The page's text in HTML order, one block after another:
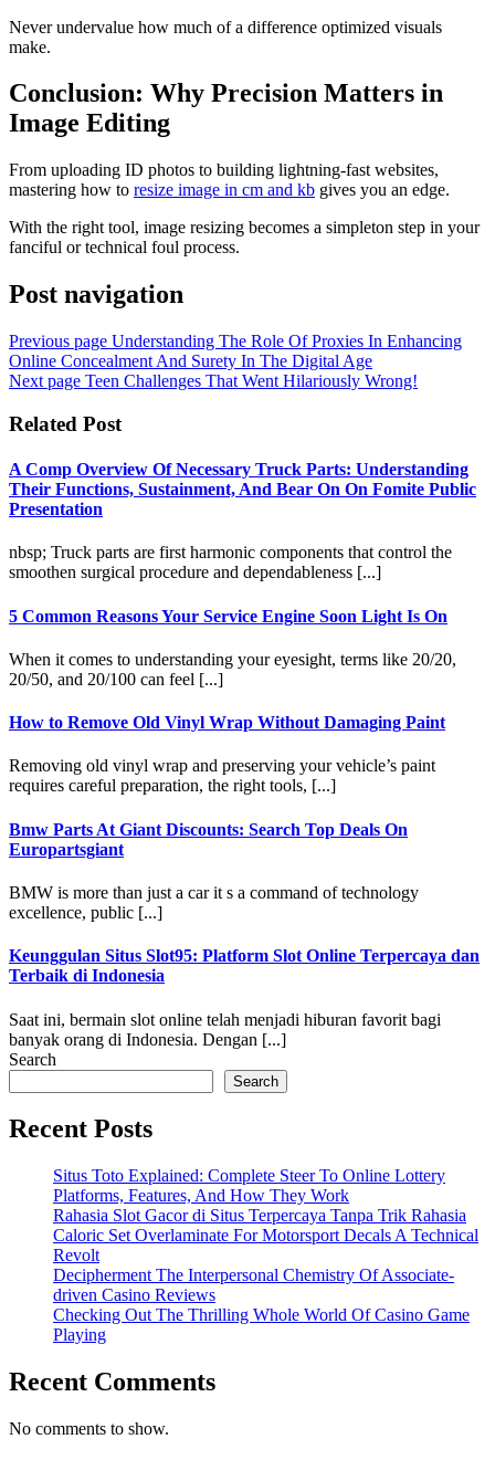
Never undervalue how much of a difference optimized visuals
make.
Conclusion: Why Precision Matters in
Image Editing
From uploading ID photos to building lightning-fast websites,
mastering how to resize image in cm and kb gives you an edge.
With the right tool, image resizing becomes a simpleton step in your
fanciful or technical foul process.
Post navigation
Previous page Understanding The Role Of Proxies In Enhancing
Online Concealment And Surety In The Digital Age
Next page Teen Challenges That Went Hilariously Wrong!
Related Post
A Comp Overview Of Necessary Truck Parts: Understanding
Their Functions, Sustainment, And Bear On On Fomite Public
Presentation
nbsp; Truck parts are first harmonic components that control the
smoothen surgical procedure and dependableness [...]
5 Common Reasons Your Service Engine Soon Light Is On
When it comes to understanding your eyesight, terms like 20/20,
20/50, and 20/100 can feel [...]
How to Remove Old Vinyl Wrap Without Damaging Paint
Removing old vinyl wrap and preserving your vehicle’s paint
requires careful preparation, the right tools, [...]
Bmw Parts At Giant Discounts: Search Top Deals On
Europartsgiant
BMW is more than just a car it s a command of technology
excellence, public [...]
Keunggulan Situs Slot95: Platform Slot Online Terpercaya dan
Terbaik di Indonesia
Saat ini, bermain slot online telah menjadi hiburan favorit bagi
banyak orang di Indonesia. Dengan [...]
Search
Search
Recent Posts
Situs Toto Explained: Complete Steer To Online Lottery
Platforms, Features, And How They Work
Rahasia Slot Gacor di Situs Terpercaya Tanpa Trik Rahasia
Caloric Set Overlaminate For Motorsport Decals A Technical
Revolt
Decipherment The Interpersonal Chemistry Of Associate-
driven Casino Reviews
Checking Out The Thrilling Whole World Of Casino Game
Playing
Recent Comments
No comments to show.